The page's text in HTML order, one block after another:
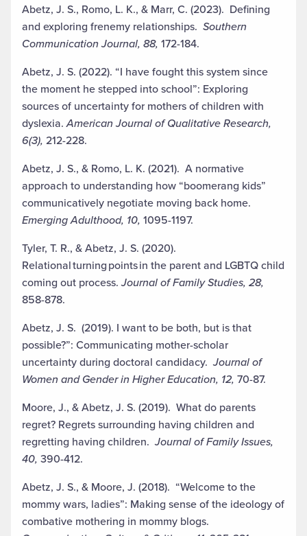
Abetz, J. S., Romo, L. K., & Marr, C. (2023). Defining
and exploring frenemy relationships. Southern
Communication Journal, 88, 172-184.
Abetz, J. S. (2022). “I have fought this system since
the moment he stepped into school”: Exploring
sources of uncertainty for mothers of children with
dyslexia.American Journal of Qualitative Research,
6(3), 212-228.
Abetz, J. S., & Romo, L. K. (2021). A normative
approach to understanding how“boomerang kids”
communicatively negotiate moving back home.
Emerging Adulthood, 10, 1095-1197.
Tyler, T. R., & Abetz, J. S. (2020).
Relationalturningpointsin the parent and LGBTQ child
coming out process.Journal of Family Studies, 28,
858-878.
Abetz, J. S. (2019). I want to be both, but is that
possible?”: Communicating mother-scholar
uncertainty during doctoral candidacy.Journal of
Women and Gender in Higher Education, 12, 70-87.
Moore, J., & Abetz, J. S. (2019). What do parents
regret? Regrets surrounding having children and
regretting having children.Journal of Family Issues,
40, 390-412.
Abetz, J. S., & Moore, J. (2018). “Welcome to the
mommy wars, ladies”: Making sense of the ideology of
combative mothering in mommy blogs.